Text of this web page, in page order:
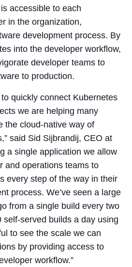
accessible to each
in the organization,
development process. By
into the developer workflow,
developer teams to
to production.
quickly connect Kubernetes
we are helping many
the cloud-native way of
said Sid Sijbrandij, CEO at
a single application we allow
and operations teams to
every step of the way in their
process. We’ve seen a large
from a single build every two
self-served builds a day using
to see the scale we can
by providing access to
workflow.”